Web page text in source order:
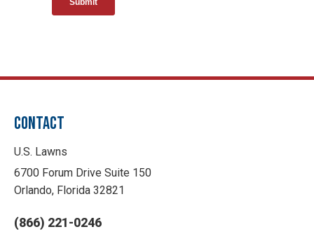
CONTACT
U.S. Lawns
6700 Forum Drive Suite 150
Orlando, Florida 32821
(866) 221-0246